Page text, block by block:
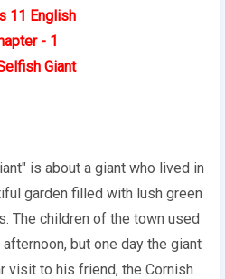
11 English
- 1
Giant
is about a giant who lived in
garden filled with lush green
The children of the town used
but one day the giant
visit to his friend, the Cornish